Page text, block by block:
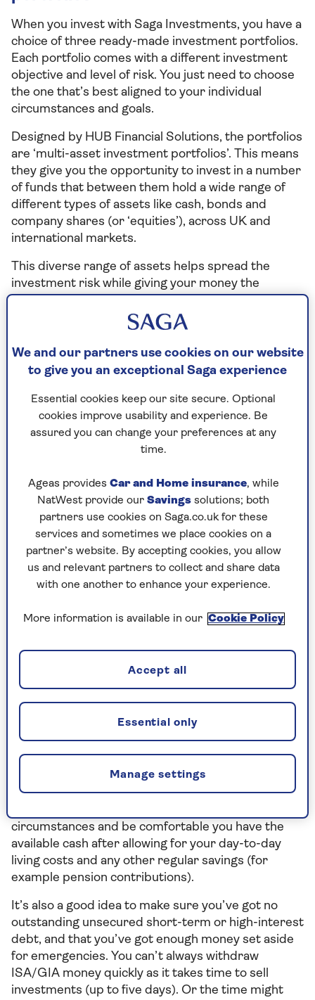
When you invest with Saga Investments, you have a
choice of three ready-made investment portfolios.
Each portfolio comes with a different investment
objective and level of risk. You just need to choose
the one that’s best aligned to your individual
circumstances and goals.
Designed by HUB Financial Solutions, the portfolios
are ‘multi-asset investment portfolios’. This means
they give you the opportunity to invest in a number
of funds that between them hold a wide range of
different types of assets like cash, bonds and
company shares (or ‘equities’), across UK and
international markets.
This diverse range of assets helps spread the
investment risk while giving your money the
Each fund is managed by an established fund
management company. These are shown in the
portfolio fact sheets.
With the exception of the Federated Hermes
Short-Term Sterling fund, the funds are all ‘passive
funds’. This means they’re designed to consistently
As with any investment, the value of your
investments and the income received from them
can fall as well as rise. This means you may not get
back the amount you invested.
need to think about your investment goals and
timelines to achieve them. You’ll also need to
consider how you feel about the idea of ups and
downs in the value of your money.
Ideally you need to find a balance between the level
circumstances and be comfortable you have the
available cash after allowing for your day-to-day
living costs and any other regular savings (for
example pension contributions).
It’s also a good idea to make sure you’ve got no
outstanding unsecured short-term or high-interest
debt, and that you’ve got enough money set aside
for emergencies. You can’t always withdraw
ISA/GIA money quickly as it takes time to sell
investments (up to five days). Or the time might
We and our partners use cookies on our website
to give you an exceptional Saga experience
Essential cookies keep our site secure. Optional
cookies improve usability and experience. Be
assured you can change your preferences at any
time.
Ageas provides Car and Home insurance, while
NatWest provide our Savings solutions; both
partners use cookies on Saga.co.uk for these
services and sometimes we place cookies on a
partner’s website. By accepting cookies, you allow
us and relevant partners to collect and share data
with one another to enhance your experience.
More information is available in our Cookie Policy
Manage settings
Essential only
Accept all